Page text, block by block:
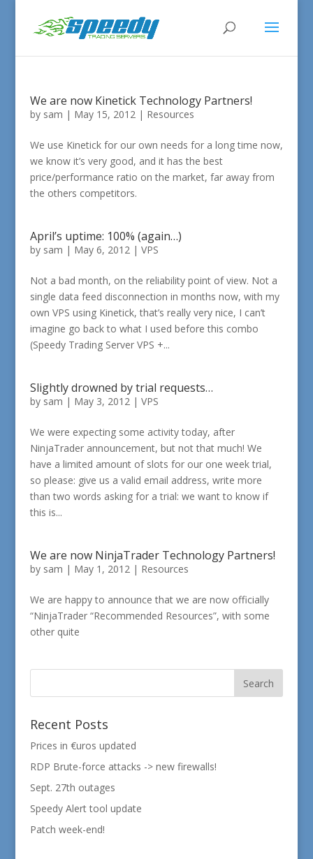
We are now Kinetick Technology Partners!
by sam | May 15, 2012| Resources
We use Kinetick for our own needs for a long time now,
we know it’s very good, and it has the best
price/performance ratio on the market, far away from
the others competitors.
April’s uptime: 100% (again…)
by sam | May 6, 2012| VPS
Not a bad month, on the reliability point of view. Not a
single data feed disconnection in months now, with my
own VPS using Kinetick, that’s really very nice, I can’t
imagine go back to what I used before this combo
(Speedy Trading Server VPS +...
Slightly drowned by trial requests…
by sam | May 3, 2012| VPS
We were expecting some activity today, after
NinjaTrader announcement, but not that much! We
have a limited amount of slots for our one week trial,
so please: give us a valid email address, write more
than two words asking for a trial: we want to know if
this is...
We are now NinjaTrader Technology Partners!
by sam | May 1, 2012| Resources
We are happy to announce that we are now officially
“NinjaTrader “Recommended Resources”, with some
other quite
Recent Posts
Prices in €uros updated
RDP Brute-force attacks -> new firewalls!
Sept. 27th outages
Speedy Alert tool update
Patch week-end!